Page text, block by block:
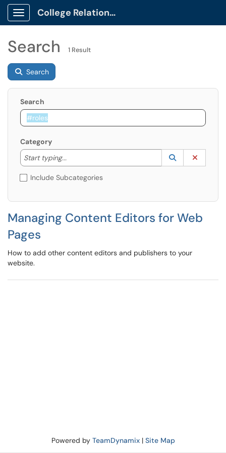
Show Applications Menu
College Relations Client Portal
Search 1 Result
Search
Search
Category
Start typing...
Start typing to lookup. Use the UP and DOWN
Lookup
(opens in a
Include Subcategories
Managing Content Editors for Web
Pages
How to add other content editors and publishers to your
website.
Powered by TeamDynamix| Site Map